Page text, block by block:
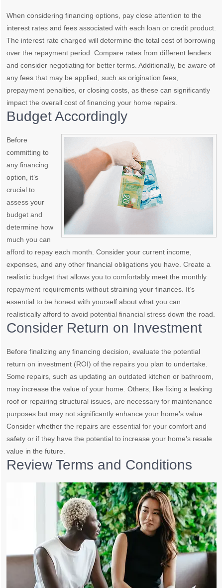
When considering financing options, pay close attention to the
interest rates and fees associated with each loan or credit product.
The interest rate charged will determine the total cost of borrowing
over the repayment period. Compare rates from different lenders
and consider negotiating for better terms. Additionally, be aware of
any fees that may be applied, such as origination fees,
prepayment penalties, or closing costs, as these can significantly
impact the overall cost of financing your home repairs.
Budget Accordingly
Before
committing to
any financing
option, it’s
crucial to
assess your
budget and
determine how
much you can
afford to repay each month. Consider your current income,
expenses, and any other financial obligations you have. Create a
realistic budget that allows you to comfortably meet the monthly
repayment requirements without straining your finances. It’s
essential to be honest with yourself about what you can
realistically afford to avoid potential financial stress down the road.
Consider Return on Investment
Before finalizing any financing decision, evaluate the potential
return on investment (ROI) of the repairs you plan to undertake.
Some repairs, such as updating an outdated kitchen or bathroom,
may increase the value of your home. Others, like fixing a leaking
roof or repairing structural issues, are necessary for maintenance
purposes but may not significantly enhance your home’s value.
Consider whether the repairs are essential for your comfort and
safety or if they have the potential to increase your home’s resale
value in the future.
Review Terms and Conditions